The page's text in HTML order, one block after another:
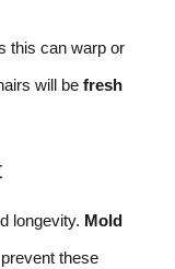
this can warp or
will be fresh
longevity. Mold
these